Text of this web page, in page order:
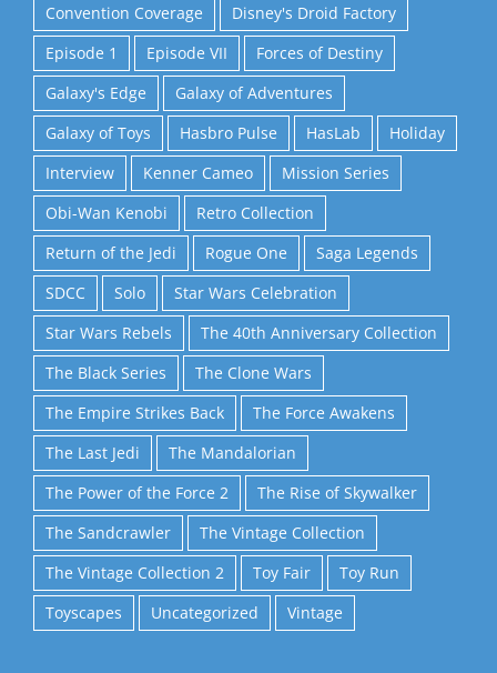
Convention Coverage
Disney's Droid Factory
Episode 1
Episode VII
Forces of Destiny
Galaxy's Edge
Galaxy of Adventures
Galaxy of Toys
Hasbro Pulse HasLab
Holiday
Interview
Kenner Cameo
Mission Series
Obi-Wan Kenobi
Retro Collection
Return of the Jedi
Rogue One
Saga Legends
SDCC
Solo
Star Wars Celebration
Star Wars Rebels
The 40th Anniversary Collection
The Black Series
The Clone Wars
The Empire Strikes Back
The Force Awakens
The Last Jedi
The Mandalorian
The Power of the Force 2
The Rise of Skywalker
The Sandcrawler
The Vintage Collection
The Vintage Collection 2
Toy Fair
Toy Run
Toyscapes
Uncategorized Vintage